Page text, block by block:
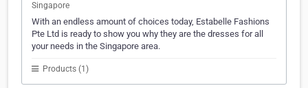
Singapore
With an endless amount of choices today, Estabelle Fashions
Pte Ltd is ready to show you why they are the dresses for all
your needs in the Singapore area.
Products (1)